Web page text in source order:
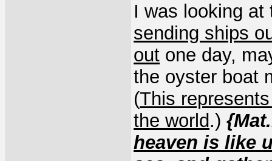
I was looking at
sending ships
out one day,
the oyster boat
(This
the world.)
heaven is like